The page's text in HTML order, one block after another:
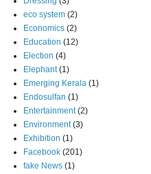
eco system (2)
Economics (2)
Education (12)
Election (4)
Elephant (1)
Emerging Kerala (1)
Endosulfan (1)
Entertainment (2)
Environment (3)
Exhibition (1)
Facebook (201)
fake News (1)